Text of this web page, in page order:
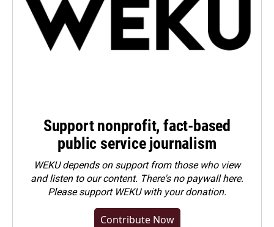
Support nonprofit, fact-based
public service journalism
WEKU depends on support from those who view
and listen to our content. There's no paywall here.
Pleasesupport WEKU with your donation.
Contribute Now